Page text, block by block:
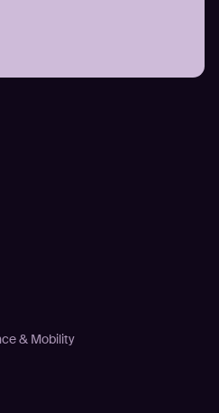
& Mobility